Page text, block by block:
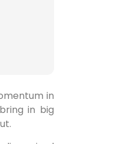
in
in big